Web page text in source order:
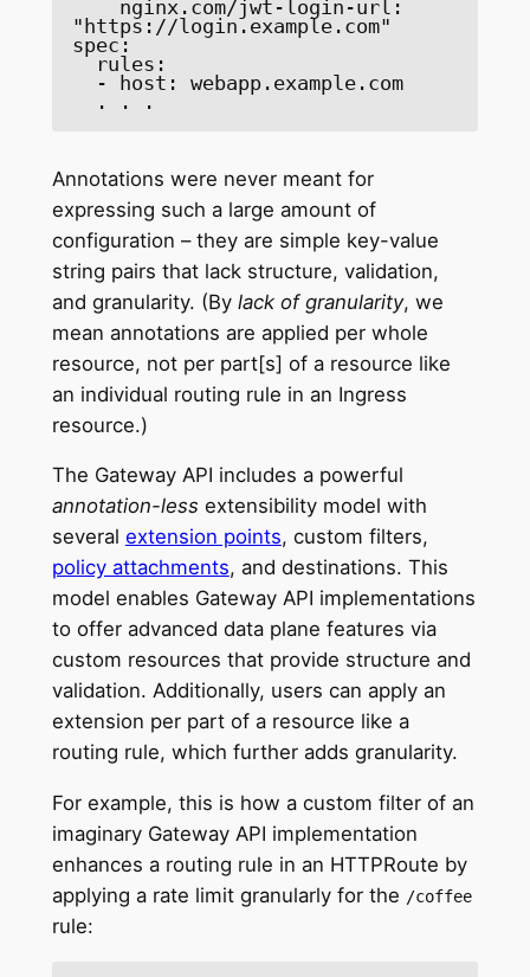
    nginx.com/jwt-login-url:
"https://login.example.com"
spec:
  rules:
  . . .
Annotations were never meant for
expressing such a large amount of
configuration – they are simple key-value
string pairs that lack structure, validation,
and granularity. (By lack of granularity, we
mean annotations are applied per whole
resource, not per part[s] of a resource like
an individual routing rule in an Ingress
resource.)
The Gateway API includes a powerful
annotation-less extensibility model with
several extension points, custom filters,
policy attachments, and destinations. This
model enables Gateway API implementations
to offer advanced data plane features via
custom resources that provide structure and
validation. Additionally, users can apply an
extension per part of a resource like a
routing rule, which further adds granularity.
For example, this is how a custom filter of an
imaginary Gateway API implementation
enhances a routing rule in an HTTPRoute by
applying a rate limit granularly for the /coffee
rule: